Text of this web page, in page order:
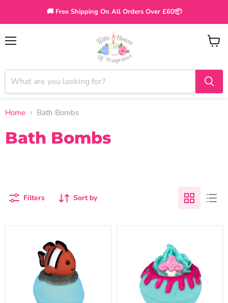
🚚 Free Shipping On All Orders Over £60📦
View
Home Bath Bombs
Bath Bombs
Filters Sort by
Cosmetics
Bomb